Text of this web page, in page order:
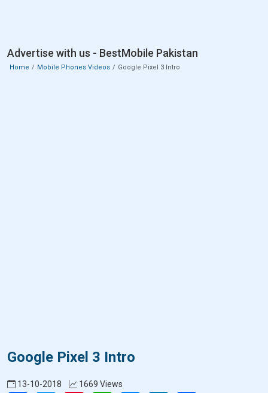
Advertise with us - BestMobile Pakistan
Home Mobile Phones Videos Google Pixel 3 Intro
Google Pixel 3 Intro
13-10-2018
1669 Views